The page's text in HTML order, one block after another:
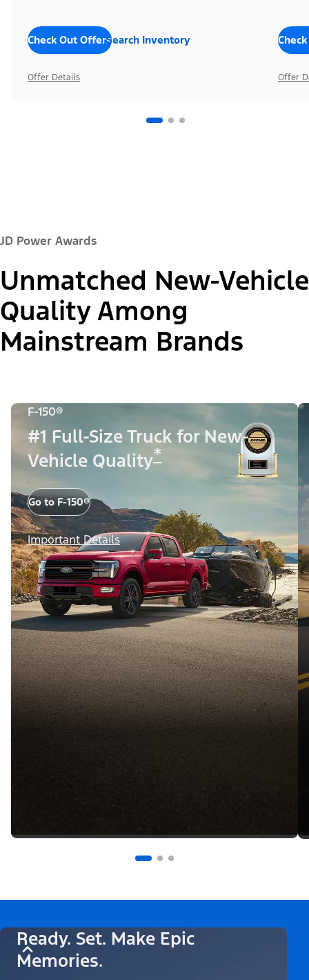
Check Out OffersSearch Inventory
Offer Details Offer
JD Power Awards
Unmatched New-Vehicle
Quality Among
Mainstream Brands
F-150®
#1 Full-Size Truck for New-
Vehicle Quality*
Go to F-150®
Important Details
Ready. Set. Make Epic
Memories.